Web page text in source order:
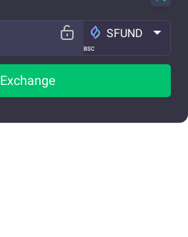
BSC
SFUND
Exchange